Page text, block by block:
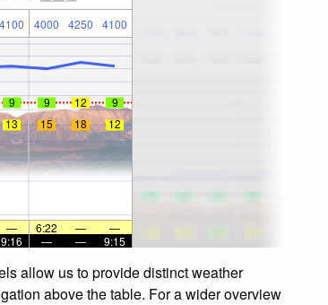
4100 4000 4250 4100
9 9 12
9
13 15 18 12
— 6:22 —
—
9:16 — — 9:15
allow us to provide distinct weather
above the table. For a wider overview